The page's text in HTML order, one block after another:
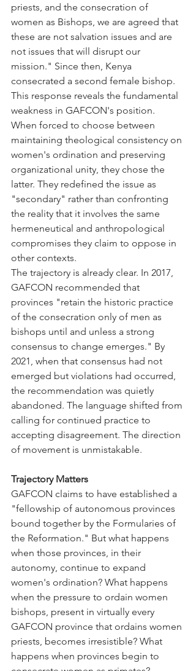
priests, and the consecration of
women as Bishops, we are agreed that
these are not salvation issues and are
not issues that will disrupt our
mission." Since then, Kenya
consecrated a second female bishop.
This response reveals the fundamental
weakness in GAFCON's position.
When forced to choose between
maintaining theological consistency on
women's ordination and preserving
organizational unity, they chose the
latter. They redefined the issue as
"secondary" rather than confronting
the reality that it involves the same
hermeneutical and anthropological
compromises they claim to oppose in
other contexts.
The trajectory is already clear. In 2017,
GAFCON recommended that
provinces "retain the historic practice
of the consecration only of men as
bishops until and unless a strong
consensus to change emerges." By
2021, when that consensus had not
emerged but violations had occurred,
the recommendation was quietly
abandoned. The language shifted from
calling for continued practice to
accepting disagreement. The direction
of movement is unmistakable.
Trajectory Matters
GAFCON claims to have established a
"fellowship of autonomous provinces
bound together by the Formularies of
the Reformation." But what happens
when those provinces, in their
autonomy, continue to expand
women's ordination? What happens
when the pressure to ordain women
bishops, present in virtually every
GAFCON province that ordains women
priests, becomes irresistible? What
happens when provinces begin to